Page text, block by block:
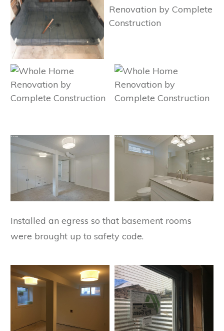
Installed an egress so that basement rooms
were brought up to safety code.